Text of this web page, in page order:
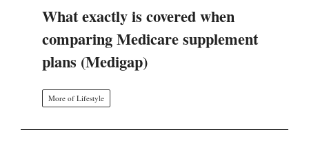
What exactly is covered when
comparing Medicare supplement
plans (Medigap)
More of Lifestyle